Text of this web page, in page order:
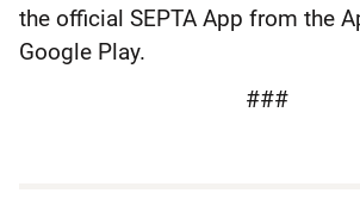
the official SEPTA App from the
Google Play.
###